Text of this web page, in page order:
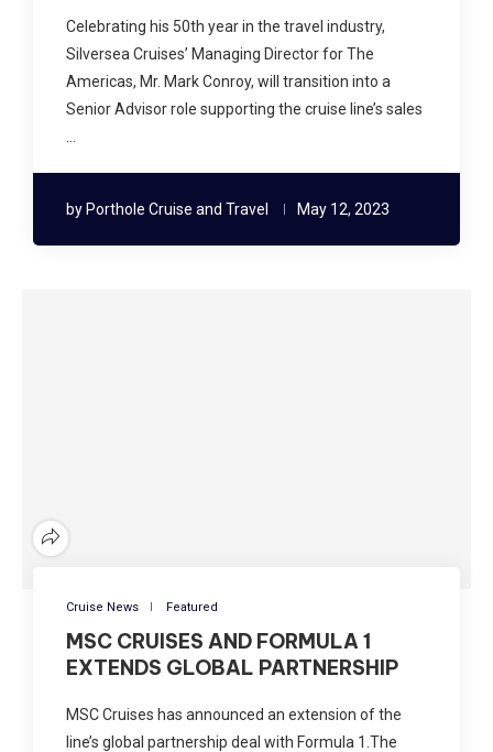
Celebrating his 50th year in the travel industry,
Silversea Cruises’ Managing Director for The
Americas, Mr. Mark Conroy, will transition into a
Senior Advisor role supporting the cruise line’s sales
by Porthole Cruise and Travel May 12, 2023
Cruise News Featured
MSC CRUISES AND FORMULA 1
EXTENDS GLOBAL PARTNERSHIP
MSC Cruises has announced an extension of the
line’s global partnership deal with Formula 1.The